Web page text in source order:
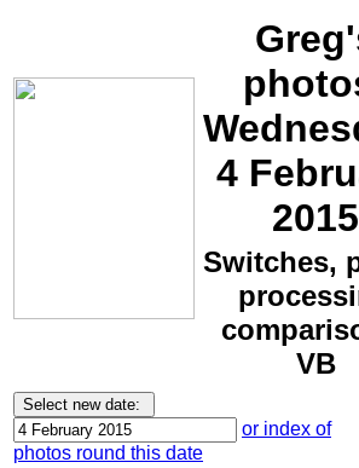
4
2015
Switches,
VB
or index of
photos round this date